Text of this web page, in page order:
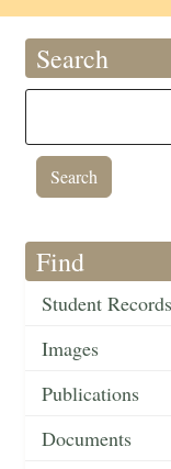
Search
Find
Student Records
Images
Publications
Documents